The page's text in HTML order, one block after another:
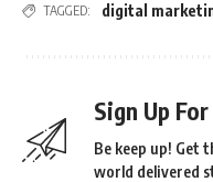
TAGGED: digital
Sign Up
Be keep up! Get
world delivered